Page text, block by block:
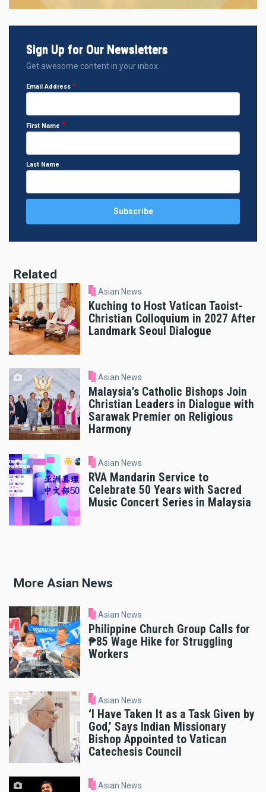
Sign Up for Our Newsletters
Get awesome content in your inbox.
Email Address
First Name
Last Name
Related
Asian News
Kuching to Host Vatican Taoist-
Christian Colloquium in 2027 After
Landmark Seoul Dialogue
Asian News
Malaysia’s Catholic Bishops Join
Christian Leaders in Dialogue with
Sarawak Premier on Religious
Harmony
Asian News
RVA Mandarin Service to
Celebrate 50 Years with Sacred
Music Concert Series in Malaysia
More Asian News
Asian News
Philippine Church Group Calls for
₱85 Wage Hike for Struggling
Workers
Asian News
‘I Have Taken It as a Task Given by
God,’ Says Indian Missionary
Bishop Appointed to Vatican
Catechesis Council
Asian News